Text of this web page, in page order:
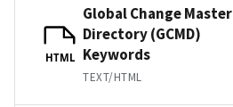
HTML
Global Change Master
Directory (GCMD)
Keywords
TEXT/HTML